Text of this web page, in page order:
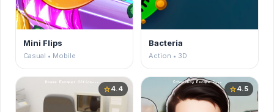
Mini Flips
Casual • Mobile
Bacteria
Action • 3D
star4.4 star4.5